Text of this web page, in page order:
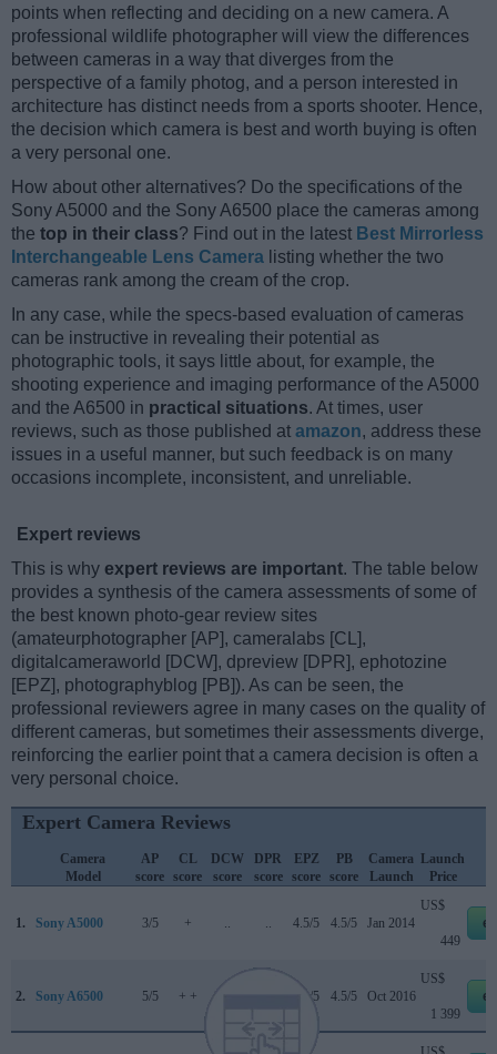
points when reflecting and deciding on a new camera. A
professional wildlife photographer will view the differences
between cameras in a way that diverges from the
perspective of a family photog, and a person interested in
architecture has distinct needs from a sports shooter. Hence,
the decision which camera is best and worth buying is often
a very personal one.
How about other alternatives? Do the specifications of the
Sony A5000 and the Sony A6500 place the cameras among
the top in their class? Find out in the latest Best Mirrorless
Interchangeable Lens Camera listing whether the two
cameras rank among the cream of the crop.
In any case, while the specs-based evaluation of cameras
can be instructive in revealing their potential as
photographic tools, it says little about, for example, the
shooting experience and imaging performance of the A5000
and the A6500 in practical situations. At times, user
reviews, such as those published at amazon, address these
issues in a useful manner, but such feedback is on many
occasions incomplete, inconsistent, and unreliable.
Expert reviews
This is why expert reviews are important. The table below
provides a synthesis of the camera assessments of some of
the best known photo-gear review sites
(amateurphotographer [AP], cameralabs [CL],
digitalcameraworld [DCW], dpreview [DPR], ephotozine
[EPZ], photographyblog [PB]). As can be seen, the
professional reviewers agree in many cases on the quality of
different cameras, but sometimes their assessments diverge,
reinforcing the earlier point that a camera decision is often a
very personal choice.
Expert Camera Reviews
Camera
Model
AP
score
CL
score
DCW
score
DPR
score
EPZ
score
PB
score
Camera
Launch
Launch
Price
1. Sony A5000 3/5 + 4.5/5 4.5/5 Jan 2014
US$
449
2. Sony A6500 5/5 + + 3.5/5 4.5/5 4.5/5 Oct 2016
US$
1 399